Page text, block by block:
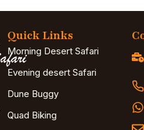
Quick Links
Morning Desert Safari
Evening desert Safari
Dune Buggy
Quad Biking